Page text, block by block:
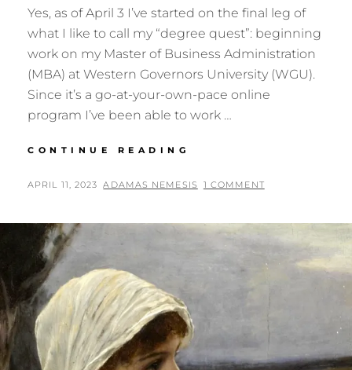
Yes, as of April 3 I’ve started on the final leg of
what I like to call my “degree quest”: beginning
work on my Master of Business Administration
(MBA) at Western Governors University (WGU).
Since it’s a go-at-your-own-pace online
program I’ve been able to work …
CONTINUE READING
DAY
POSTED
APRIL 11, 2023 BY
ADAMAS NEMESIS 1 COMMENT